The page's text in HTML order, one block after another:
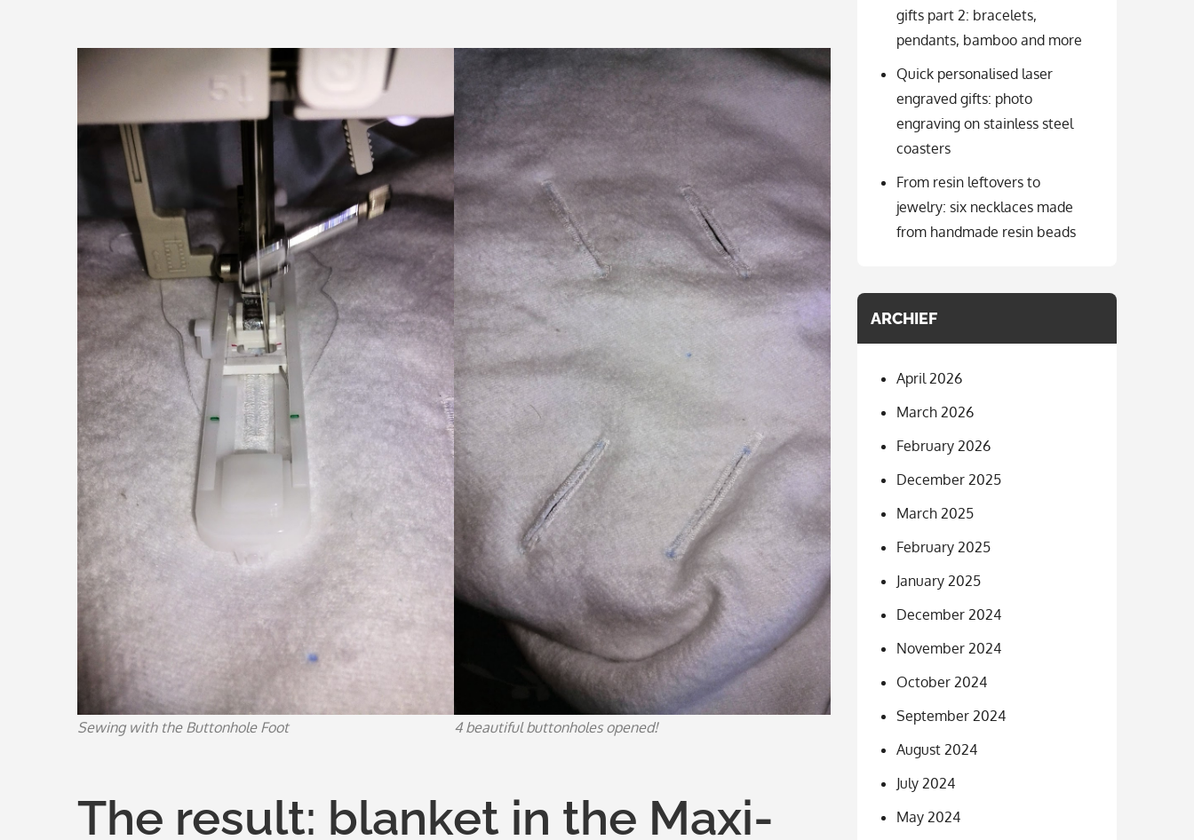
Sewing with the Buttonhole Foot 4 beautiful buttonholes opened!
The result: blanket in the Maxi-
gifts part 2: bracelets,
pendants, bamboo and more
Quick personalised laser
engraved gifts: photo
engraving on stainless steel
coasters
From resin leftovers to
jewelry: six necklaces made
from handmade resin beads
ARCHIEF
April 2026
March 2026
February 2026
December 2025
March 2025
February 2025
January 2025
December 2024
November 2024
October 2024
September 2024
August 2024
July 2024
May 2024